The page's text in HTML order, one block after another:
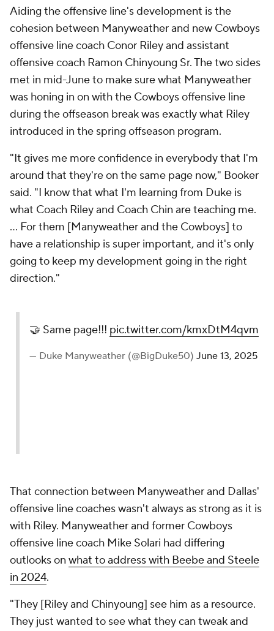
Aiding the offensive line's development is the
cohesion between Manyweather and new Cowboys
offensive line coach Conor Riley and assistant
offensive coach Ramon Chinyoung Sr. The two sides
met in mid-June to make sure what Manyweather
was honing in on with the Cowboys offensive line
during the offseason break was exactly what Riley
introduced in the spring offseason program.
"It gives me more confidence in everybody that I'm
around that they're on the same page now," Booker
said. "I know that what I'm learning from Duke is
what Coach Riley and Coach Chin are teaching me.
... For them [Manyweather and the Cowboys] to
have a relationship is super important, and it's only
going to keep my development going in the right
direction."
🤝 Same page!!! pic.twitter.com/kmxDtM4qvm
— Duke Manyweather (@BigDuke50) June 13, 2025
That connection between Manyweather and Dallas'
offensive line coaches wasn't always as strong as it is
with Riley. Manyweather and former Cowboys
offensive line coach Mike Solari had differing
outlooks on what to address with Beebe and Steele
in 2024.
"They [Riley and Chinyoung] see him as a resource.
They just wanted to see what they can tweak and